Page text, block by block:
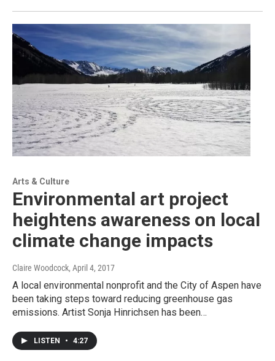
Arts & Culture
Environmental art project
heightens awareness on local
climate change impacts
Claire Woodcock, April 4, 2017
A local environmental nonprofit and the City of Aspen have
been taking steps toward reducing greenhouse gas
emissions. Artist Sonja Hinrichsen has been…
LISTEN • 4:27